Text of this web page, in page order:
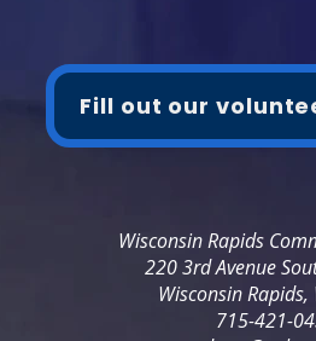
Fill out our
Wisconsin Rapids
220 3rd Avenue
Wisconsin
715-421-